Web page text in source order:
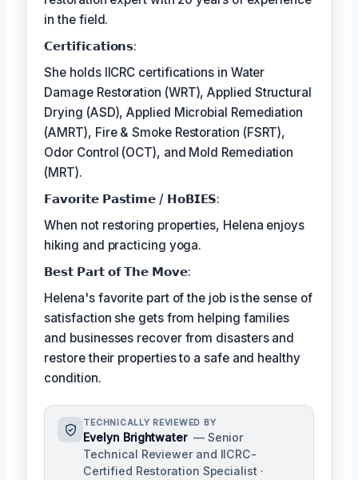
in the field.
𝗖𝗲𝗿𝘁𝗶𝗳𝗶𝗰𝗮𝘁𝗶𝗼𝗻𝘀:
She holds IICRC certifications in Water
Damage Restoration (WRT), Applied Structural
Drying (ASD), Applied Microbial Remediation
(AMRT), Fire & Smoke Restoration (FSRT),
Odor Control (OCT), and Mold Remediation
(MRT).
𝗙𝗮𝘃𝗼𝗿𝗶𝘁𝗲 𝗣𝗮𝘀𝘁𝗶𝗺𝗲 / 𝗛𝗼𝗕𝗜𝗘𝗦:
When not restoring properties, Helena enjoys
hiking and practicing yoga.
𝗕𝗲𝘀𝘁 𝗣𝗮𝗿𝘁 𝗼𝗳 𝗧𝗵𝗲 𝗠𝗼𝘃𝗲:
Helena's favorite part of the job is the sense of
satisfaction she gets from helping families
and businesses recover from disasters and
restore their properties to a safe and healthy
condition.
TECHNICALLY REVIEWED BY
Evelyn Brightwater — Senior
Technical Reviewer and IICRC-
Certified Restoration Specialist ·